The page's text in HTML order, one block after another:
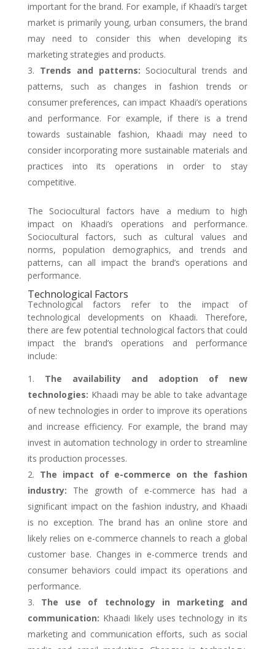
important for the brand. For example, if Khaadi’s target
market is primarily young, urban consumers, the brand
may need to consider this when developing its
marketing strategies and products.
Trends and patterns: Sociocultural trends and
patterns, such as changes in fashion trends or
consumer preferences, can impact Khaadi’s operations
and performance. For example, if there is a trend
towards sustainable fashion, Khaadi may need to
consider incorporating more sustainable materials and
practices into its operations in order to stay
competitive.
The Sociocultural factors have a medium to high
impact on Khaadi’s operations and performance.
Sociocultural factors, such as cultural values and
norms, population demographics, and trends and
patterns, can all impact the brand’s operations and
performance.
Technological Factors
Technological factors refer to the impact of
technological developments on Khaadi. Therefore,
there are few potential technological factors that could
impact the brand’s operations and performance
include:
The availability and adoption of new
technologies: Khaadi may be able to take advantage
of new technologies in order to improve its operations
and increase efficiency. For example, the brand may
invest in automation technology in order to streamline
its production processes.
The impact of e-commerce on the fashion
industry: The growth of e-commerce has had a
significant impact on the fashion industry, and Khaadi
is no exception. The brand has an online store and
likely relies on e-commerce channels to reach a global
customer base. Changes in e-commerce trends and
consumer behaviors could impact its operations and
performance.
The use of technology in marketing and
communication: Khaadi likely uses technology in its
marketing and communication efforts, such as social